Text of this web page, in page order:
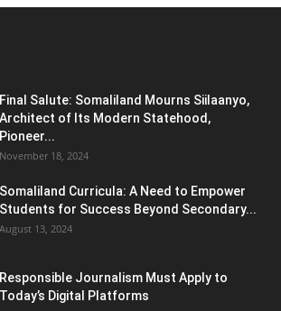
Final Salute: Somaliland Mourns Siilaanyo,
Architect of Its Modern Statehood,
Pioneer...
November 18, 2024
Somaliland Curricula: A Need to Empower
Students for Success Beyond Secondary...
August 13, 2024
Responsible Journalism Must Apply to
Today’s Digital Platforms